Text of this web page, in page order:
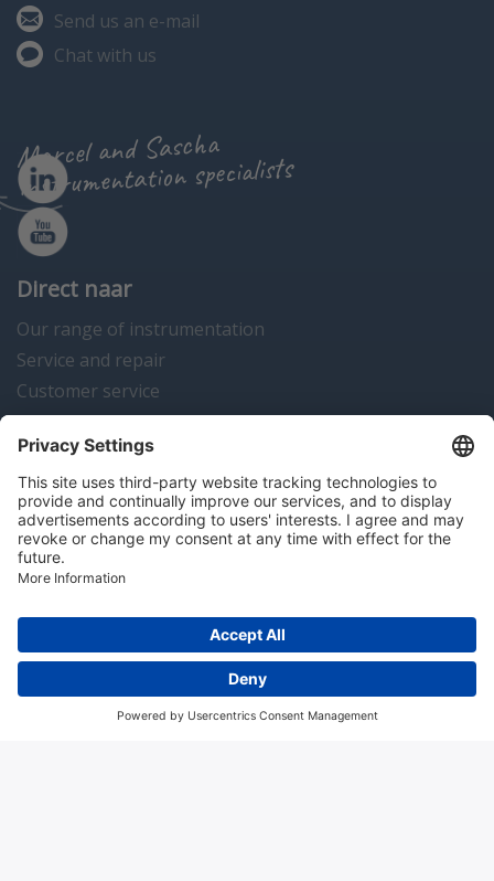
Send us an e-mail
Chat with us
Marcel and Sascha
instrumentation specialists
Direct naar
Our range of instrumentation
Service and repair
Customer service
Instrumentation news
Contact us
Algemene voorwaarden Disclaimer
Colofon
Copyright © 2026 Hitma B.V.. All rights reserved.